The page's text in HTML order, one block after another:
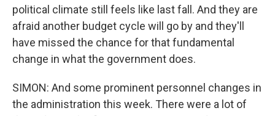
political climate still feels like last fall. And they are
afraid another budget cycle will go by and they'll
have missed the chance for that fundamental
change in what the government does.
SIMON: And some prominent personnel changes in
the administration this week. There were a lot of